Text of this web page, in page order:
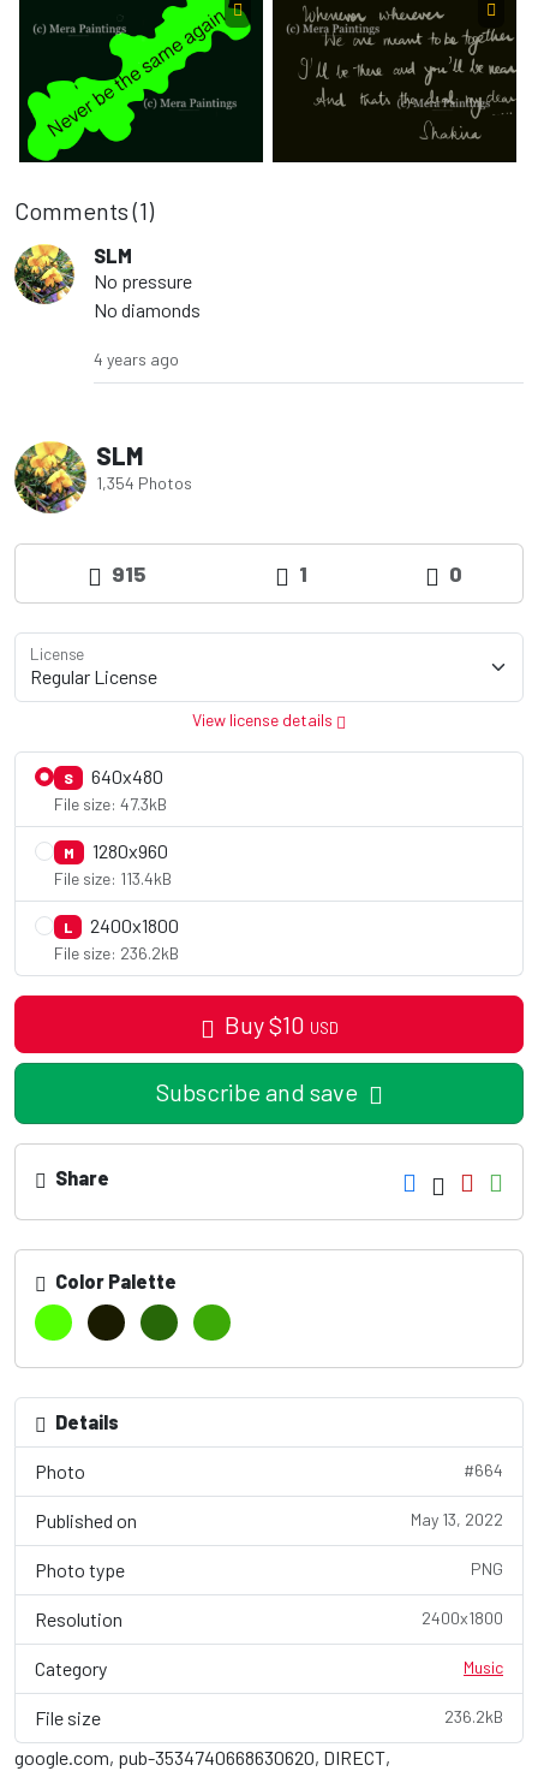
Comments (1)
SLM
No pressure
No diamonds
4 years ago
SLM
1,354 Photos
915 1 0
License
View license details
S 640x480
File size: 47.3kB
M 1280x960
File size: 113.4kB
L 2400x1800
File size: 236.2kB
Buy$10 USD
Subscribe and save
Share
Color Palette
Details
Photo #664
Published on May 13, 2022
Photo type PNG
Resolution 2400x1800
Category Music
File size 236.2kB
google.com, pub-3534740668630620, DIRECT,